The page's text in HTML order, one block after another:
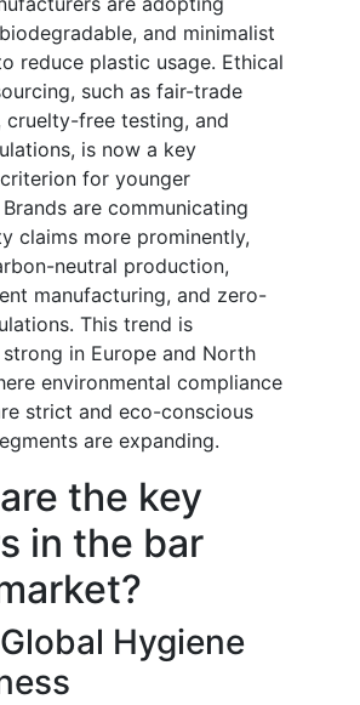
and minimalist
reduce plastic usage. Ethical
such as fair-trade
cruelty-free testing, and
is now a key
for younger
are communicating
claims more prominently,
neutral production,
manufacturing, and zero-
This trend is
in Europe and North
environmental compliance
strict and eco-conscious
are expanding.
the key
in the bar
Hygiene